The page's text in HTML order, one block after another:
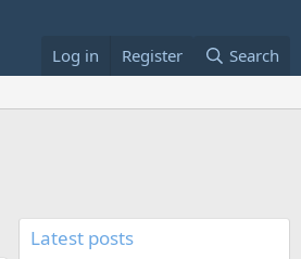
Log in Register Search
Latest posts